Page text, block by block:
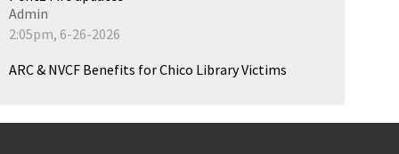
Admin
2:05pm, 6-26-2026
ARC & NVCF Benefits for Chico Library Victims